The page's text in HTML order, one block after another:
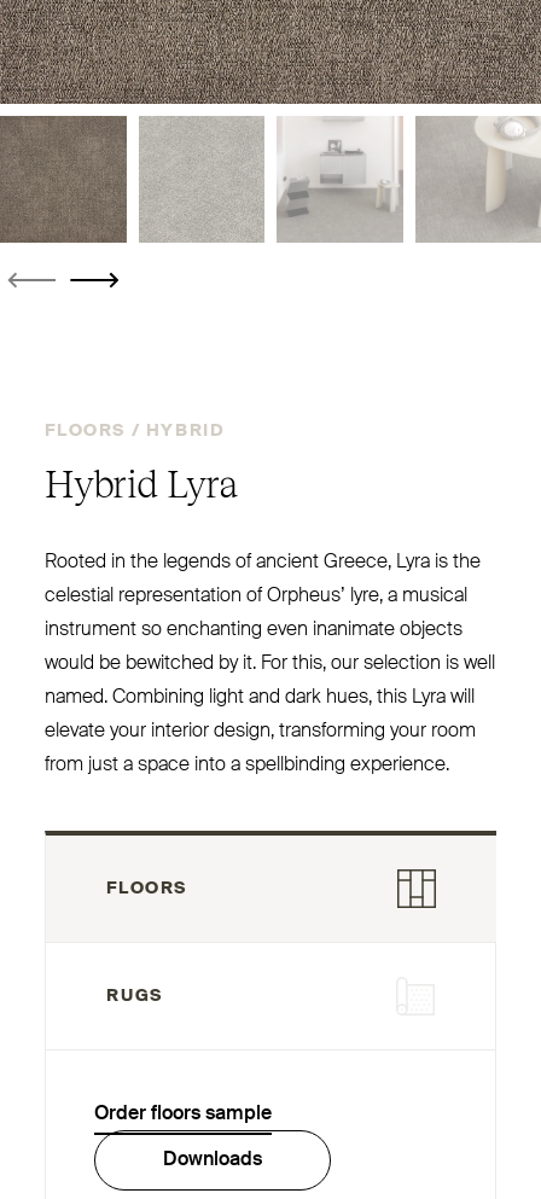
FLOORS / HYBRID
Hybrid Lyra
Rooted in the legends of ancient Greece, Lyra is the
celestial representation of Orpheus’ lyre, a musical
instrument so enchanting even inanimate objects
would be bewitched by it. For this, our selection is well
named. Combining light and dark hues, this Lyra will
elevate your interior design, transforming your room
from just a space into a spellbinding experience.
FLOORS
RUGS
Order floors sample
Downloads